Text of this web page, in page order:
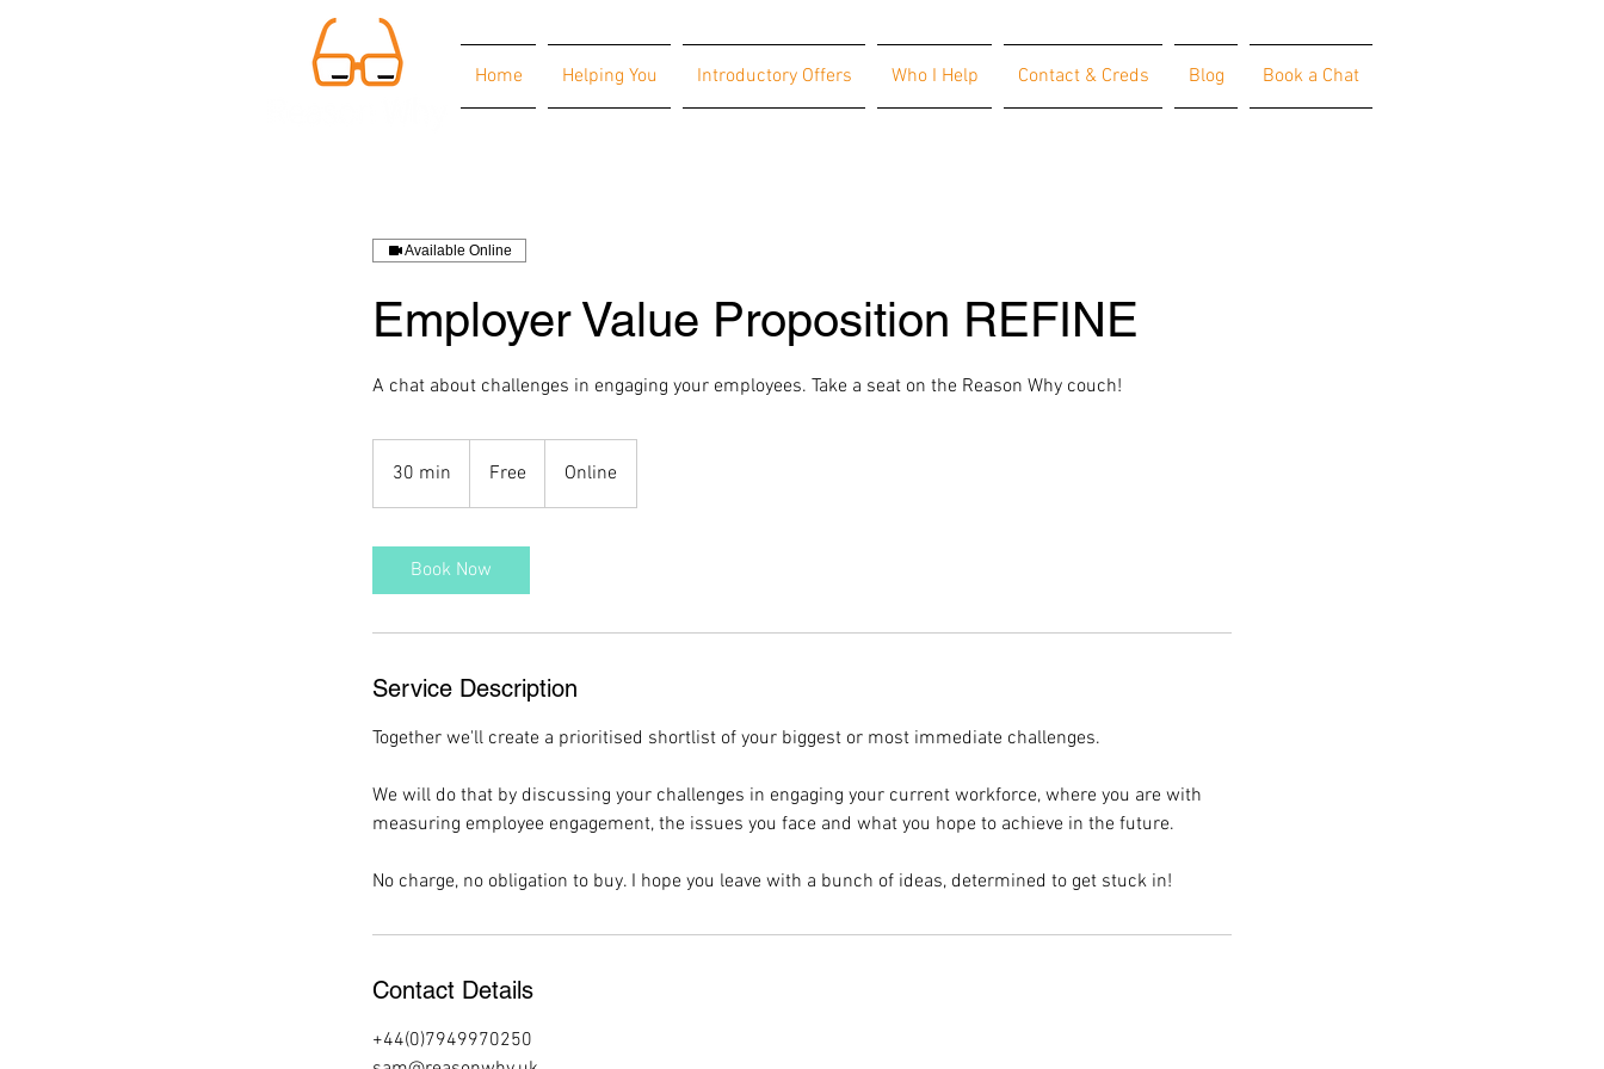
Home Helping You Introductory Offers Who I Help Contact & Creds Blog Book a Chat
Available Online
Employer Value Proposition REFINE
A chat about challenges in engaging your employees. Take a seat on the Reason Why couch!
30 min
0
n
Free Online
Book Now
Service Description
Together we'll create a prioritised shortlist of your biggest or most immediate challenges.
We will do that by discussing your challenges in engaging your current workforce, where you are with
measuring employee engagement, the issues you face and what you hope to achieve in the future.
No charge, no obligation to buy. I hope you leave with a bunch of ideas, determined to get stuck in!
Contact Details
+44(0)7949970250